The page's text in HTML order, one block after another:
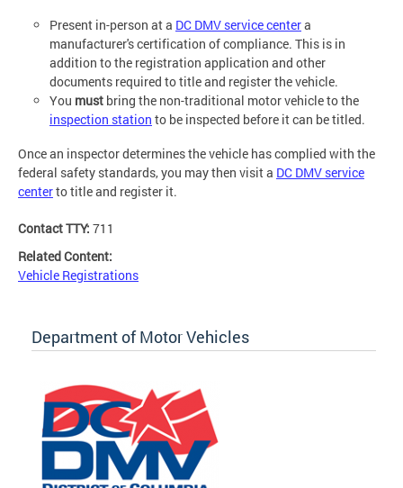
Present in-person at a DC DMV service centera
manufacturer's certification of compliance. This is in
addition to the registration application and other
documents required to title and register the vehicle.
You must bring the non-traditional motor vehicle to the
inspection station to be inspected before it can be titled.
Once an inspector determines the vehicle has complied with the
federal safety standards, you may then visit a DC DMV service
centerto title and register it.
Contact TTY: 711
Related Content:
Vehicle Registrations
Department of Motor Vehicles